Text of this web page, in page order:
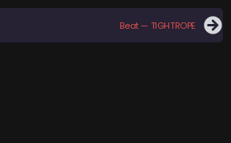
Beat — TIGHTROPE